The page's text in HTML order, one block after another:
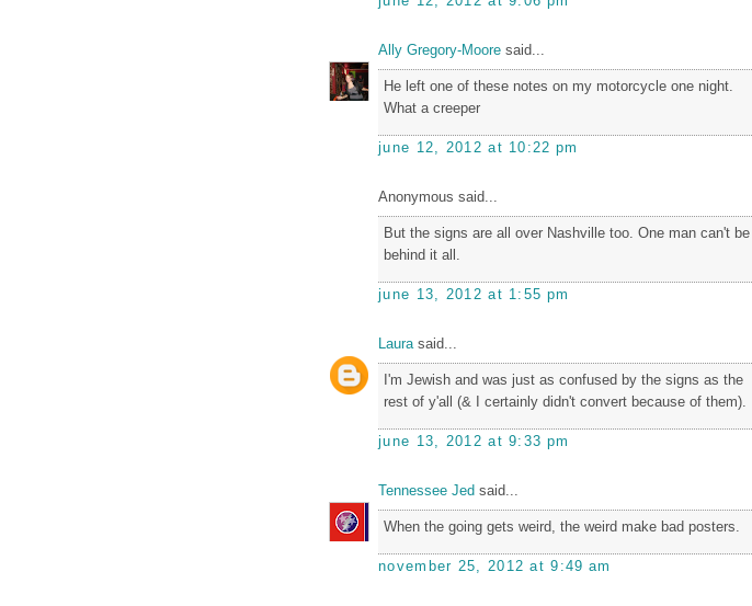
Ally Gregory-Moore said...
He left one of these notes on my motorcycle one night.
What a creeper
june 12, 2012 at 10:22 pm
Anonymous said...
But the signs are all over Nashville too. One man can't be
behind it all.
june 13, 2012 at 1:55 pm
Laurasaid...
I'm Jewish and was just as confused by the signs as the
rest of y'all (& I certainly didn't convert because of them).
june 13, 2012 at 9:33 pm
Tennessee Jed said...
When the going gets weird, the weird make bad posters.
november 25, 2012 at 9:49 am